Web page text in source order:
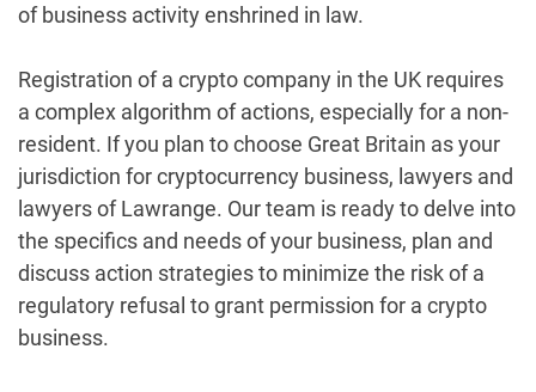
of business activity enshrined in law.
Registration of a crypto company in the UK requires
a complex algorithm of actions, especially for a non-
resident. If you plan to choose Great Britain as your
jurisdiction for cryptocurrency business, lawyers and
lawyers of Lawrange. Our team is ready to delve into
the specifics and needs of your business, plan and
discuss action strategies to minimize the risk of a
regulatory refusal to grant permission for a crypto
business.